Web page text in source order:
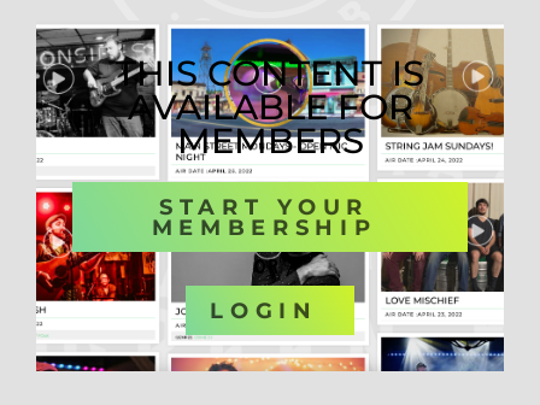
THIS CONTENT IS
AVAILABLE FOR
MEMBERS
START YOUR
MEMBERSHIP
OR
LOGIN